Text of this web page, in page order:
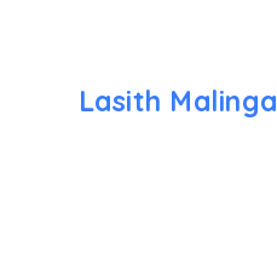
Lasith Malinga